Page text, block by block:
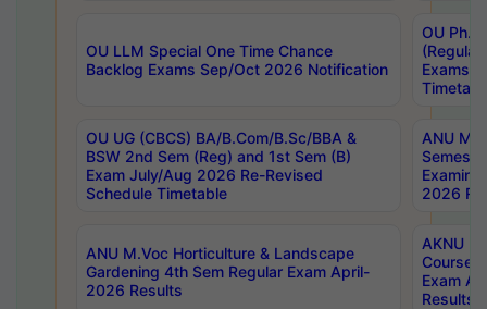
OU LLM Special One Time Chance
Backlog Exams Sep/Oct 2026 Notification
OU
Exams
OU UG (CBCS) BA/B.Com/B.Sc/BBA &
BSW 2nd Sem (Reg) and 1st Sem (B)
Exam July/Aug 2026 Re-Revised
Schedule Timetable
ANU
2026
ANU M.Voc Horticulture & Landscape
Gardening 4th Sem Regular Exam April-
2026 Results
AKNU
Courses
Exam
Results